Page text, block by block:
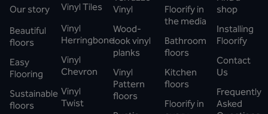
Our story
Beautiful
floors
Easy
Flooring
Sustainable
floors
Vinyl Tiles
Vinyl
Herringbone
Vinyl
Chevron
Vinyl
Twist
Vinyl
Wood-
look vinyl
planks
Vinyl
Pattern
floors
Floorify in
the media
Bathroom
floors
Kitchen
floors
Floorify in
shop
Installing
Floorify
Contact
Us
Frequently
Asked